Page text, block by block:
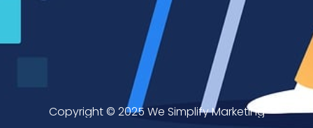
Copyright © 2025 We Simplify Marketing